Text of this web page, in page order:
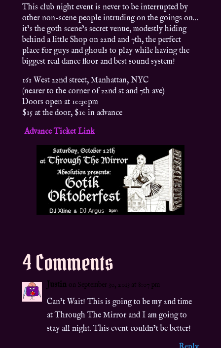
This club night event is never to be interrupted by
other non-scene people intruding on the goings on…
it’s the goth scene’s secret venue, modestly hiding
behind a little Shop on 22nd and 7th, the perfect
place for guys and ghouls to play while having the
biggest real dance floor and best sound system!
161 West 22nd street, Manhattan, NYC
(nearer to the corner of 22nd st and 7th ave)
Doors open at 10:30pm
$15 at the door, $10 in advance
Advance Ticket Link
4 Comments
Justin on September 30, 2013 at 8:07 pm
Can’t Wait! This is going to be my 2nd time
at Through The Mirror and I am going to
stay all night. This event couldn’t be better!